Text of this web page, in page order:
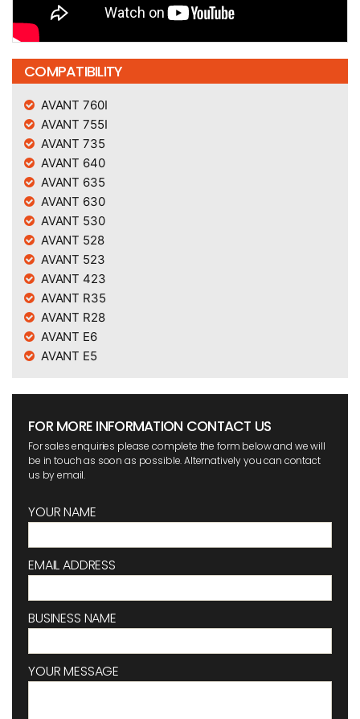
COMPATIBILITY
AVANT 760I
AVANT 755I
AVANT 735
AVANT 640
AVANT 635
AVANT 630
AVANT 530
AVANT 528
AVANT 523
AVANT 423
AVANT R35
AVANT R28
AVANT E6
AVANT E5
FOR MORE INFORMATION CONTACT US
For sales enquiries please complete the form below and we will
be in touch as soon as possible. Alternatively you can contact
us by email.
YOUR NAME
EMAIL ADDRESS
BUSINESS NAME
YOUR MESSAGE